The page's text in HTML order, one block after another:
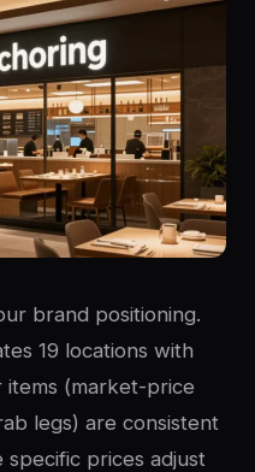
brand positioning.
19 locations with
items (market-price
legs) are consistent
prices adjust